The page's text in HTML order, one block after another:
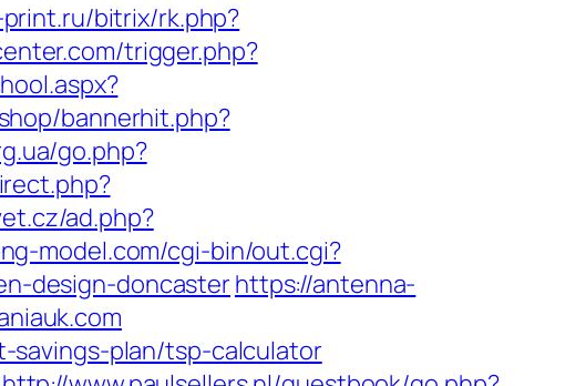
bitrix/rk.php?
trigger.php?
bannerhit.php?
go.php?
ad.php?
model.com/cgi-bin/out.cgi?
design-doncasterhttps://antenna-
savings-plan/tsp-calculator